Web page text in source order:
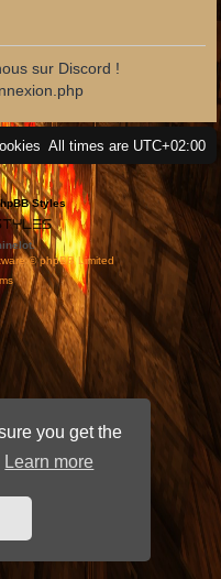
you get the
Learn more
sur Discord !
All times are UTC+02:00
Styles
© phpBB Limited